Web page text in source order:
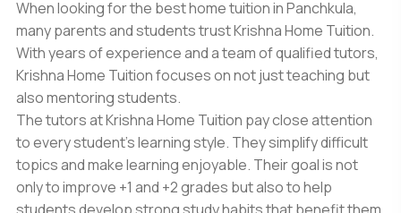
When looking for the best home tuition in Panchkula,
many parents and students trust Krishna Home Tuition.
With years of experience and a team of qualified tutors,
Krishna Home Tuition focuses on not just teaching but
also mentoring students.
The tutors at Krishna Home Tuition pay close attention
to every student’s learning style. They simplify difficult
topics and make learning enjoyable. Their goal is not
only to improve +1 and +2 grades but also to help